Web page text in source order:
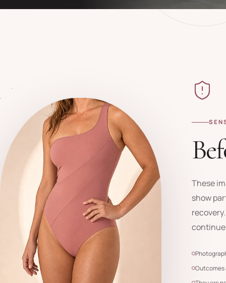
These
show
Outcomes